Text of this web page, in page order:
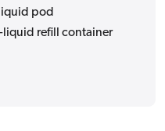
pod
liquid refill container